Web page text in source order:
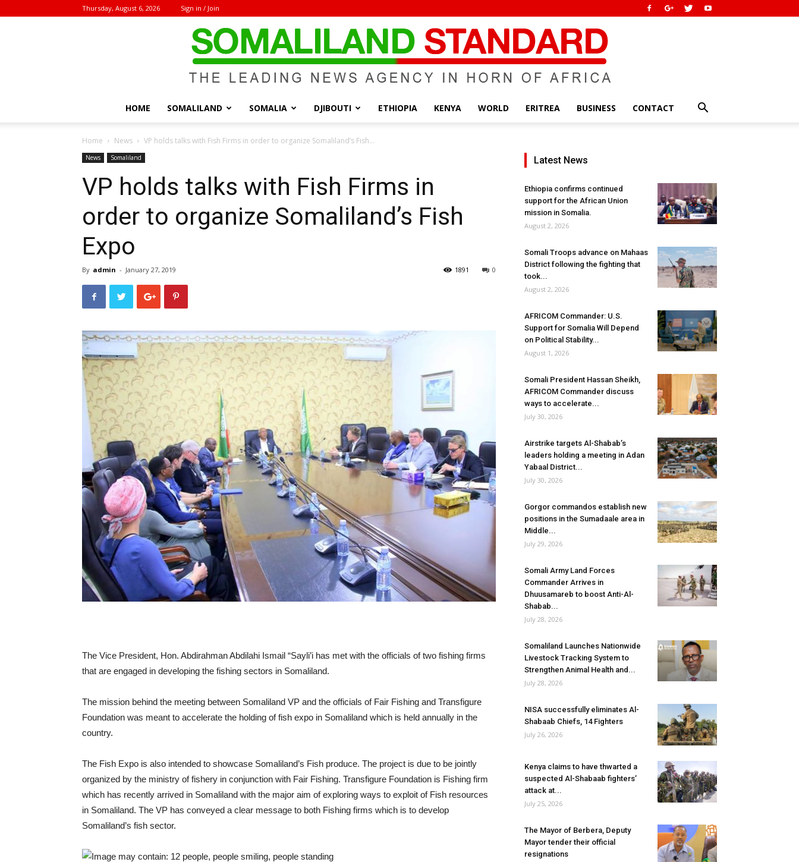
Thursday, August 6, 2026 Sign in / Join
Standard
HOME SOMALILAND SOMALIA DJIBOUTI ETHIOPIA KENYA WORLD ERITREA BUSINESS CONTACT
Home News VP holds talks with Fish Firms in order to organize Somaliland’s Fish...
News Somaliland
VP holds talks with Fish Firms in
order to organize Somaliland’s Fish
Expo
By admin - January 27, 2019 0
1891
The Vice President, Hon. Abdirahman Abdilahi Ismail “Sayli’i has met with the officials of two fishing firms
that are engaged in developing the fishing sectors in Somaliland.
The mission behind the meeting between Somaliland VP and the officials of Fair Fishing and Transfigure
Foundation was meant to accelerate the holding of fish expo in Somaliland which is held annually in the
country.
The Fish Expo is also intended to showcase Somaliland’s Fish produce. The project is due to be jointly
organized by the ministry of fishery in conjunction with Fair Fishing. Transfigure Foundation is Fishing firm
which has recently arrived in Somaliland with the major aim of exploring ways to exploit of Fish resources
in Somaliland. The VP has conveyed a clear message to both Fishing firms which is to develop
Somaliland’s fish sector.
Latest News
Ethiopia confirms continued
support for the African Union
mission in Somalia.
August 2, 2026
Somali Troops advance on Mahaas
District following the fighting that
took...
August 2, 2026
AFRICOM Commander: U.S.
Support for Somalia Will Depend
on Political Stability...
August 1, 2026
Somali President Hassan Sheikh,
AFRICOM Commander discuss
ways to accelerate...
July 30, 2026
Airstrike targets Al-Shabab’s
leaders holding a meeting in Adan
Yabaal District...
July 30, 2026
Gorgor commandos establish new
positions in the Sumadaale area in
Middle...
July 29, 2026
Somali Army Land Forces
Commander Arrives in
Dhuusamareb to boost Anti-Al-
Shabab...
July 28, 2026
Somaliland Launches Nationwide
Livestock Tracking System to
Strengthen Animal Health and...
July 28, 2026
NISA successfully eliminates Al-
Shabaab Chiefs, 14 Fighters
July 26, 2026
Kenya claims to have thwarted a
suspected Al-Shabaab fighters’
attack at...
July 25, 2026
The Mayor of Berbera, Deputy
Mayor tender their official
resignations